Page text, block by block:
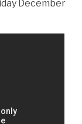
December